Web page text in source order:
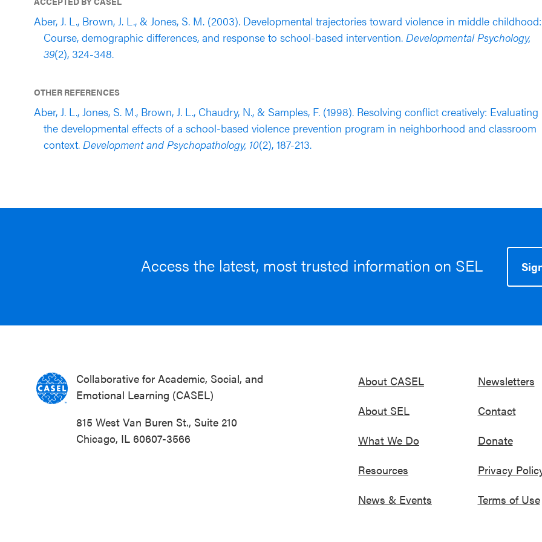
Aber, J. L., Brown, J. L., & Jones, S. M. (2003). Developmental trajectories toward violence in middle childhood:
Course, demographic differences, and response to school-based intervention. Developmental Psychology,
39(2), 324-348.
OTHER REFERENCES
Aber, J. L., Jones, S. M., Brown, J. L., Chaudry, N., & Samples, F. (1998). Resolving conflict creatively: Evaluating
the developmental effects of a school-based violence prevention program in neighborhood and classroom
context. Development and Psychopathology, 10(2), 187-213.
Access the latest, most trusted information on SEL
Collaborative for Academic, Social, and
Emotional Learning (CASEL)
815 West Van Buren St., Suite 210
Chicago, IL 60607-3566
About CASEL
About SEL
What We Do
Resources
News & Events
Newsletters
Contact
Donate
Privacy
Terms of Use